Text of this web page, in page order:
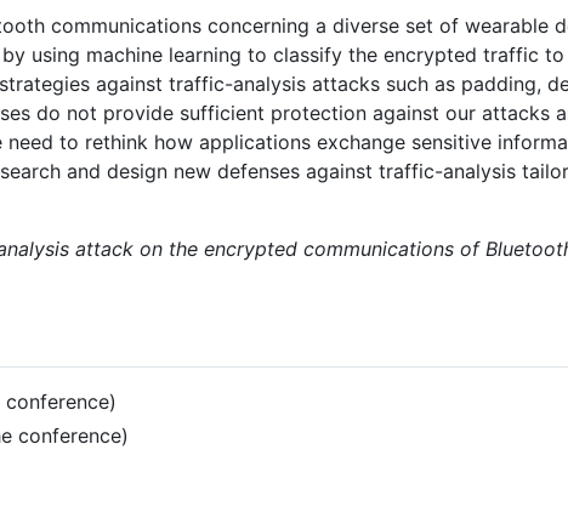
communications concerning a diverse set of wearable
using machine learning to classify the encrypted traffic
against traffic-analysis attacks such as padding,
do not provide sufficient protection against our attacks
to rethink how applications exchange sensitive
and design new defenses against traffic-analysis
attack on the encrypted communications of
conference)